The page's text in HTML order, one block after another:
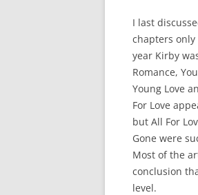
I last
chapters
year Kirby
Romance,
Young Love
For Love
but All For
Gone were
Most of the
conclusion
level.